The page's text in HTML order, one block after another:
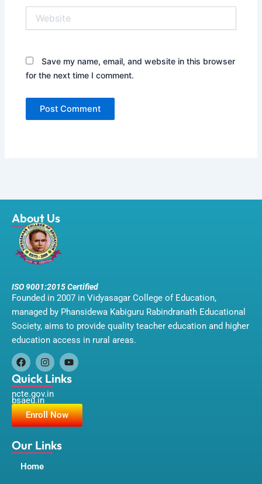
Save my name, email, and website in this browser
for the next time I comment.
About Us
ISO 9001:2015 Certified
Founded in 2007 in Vidyasagar College of Education,
managed by Phansidewa Kabiguru Rabindranath Educational
Society, aims to provide quality teacher education and higher
education access in rural areas.
F
a
c
e
b
o
o
I
n
s
t
a
g
r
m
Y
o
u
u
b
e
Quick Links
ncte.gov.in
bsaeu.in
Enroll Now
Our Links
Home